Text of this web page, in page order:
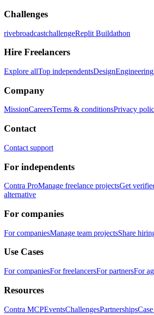
Challenges
rivebroadcastchallengeReplit Buildathon
Hire Freelancers
Explore allTop independentsDesignEngineering
Company
MissionCareersTerms & conditionsPrivacy
Contact
Contact support
For independents
Contra ProManage freelance projectsGet
alternative
For companies
For companiesManage team projectsShare
Use Cases
For companiesFor freelancersFor partnersFor
Resources
Contra MCPEventsChallengesPartnerships